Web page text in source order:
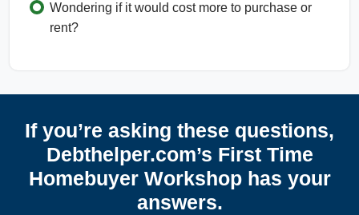
Wondering if it would cost more to purchase or
rent?
If you’re asking these questions,
Debthelper.com’s First Time
Homebuyer Workshop has your
answers.